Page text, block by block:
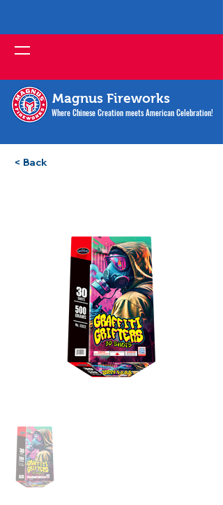
Magnus Fireworks
Where Chinese Creation meets American Celebration!
< Back